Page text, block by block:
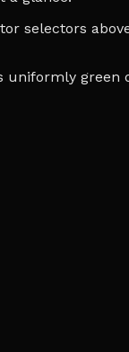
selectors